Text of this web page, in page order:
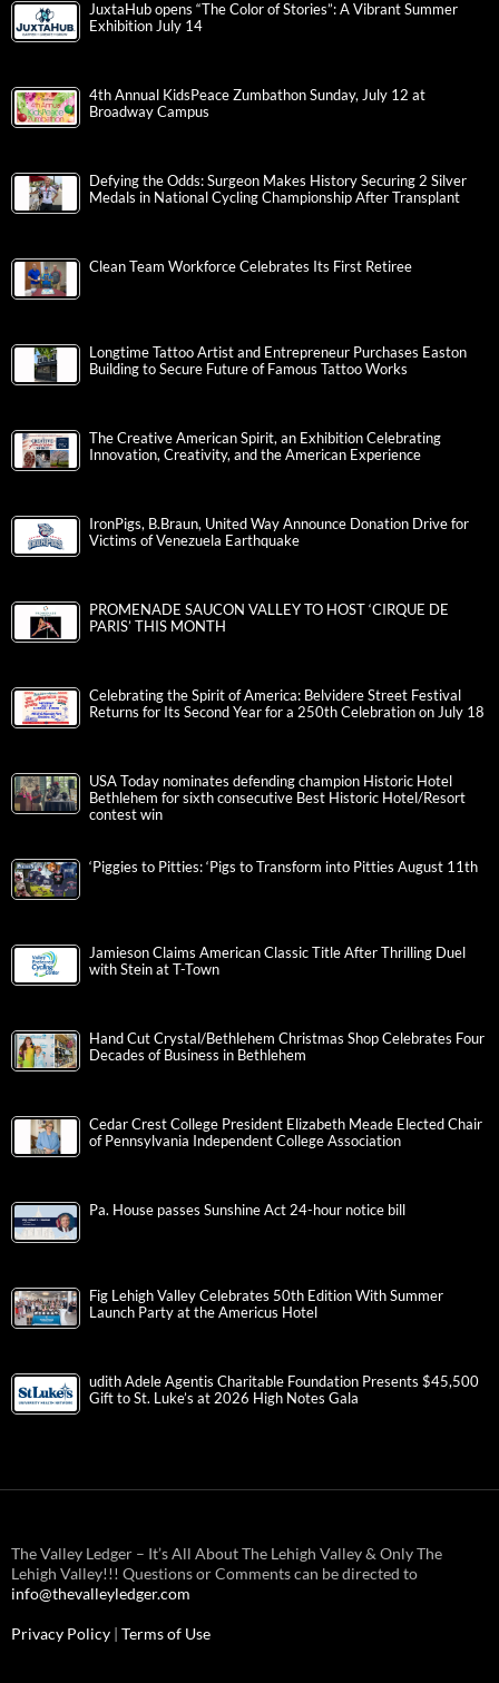
JuxtaHub opens “The Color of Stories”: A Vibrant Summer
Exhibition July 14
4th Annual KidsPeace Zumbathon Sunday, July 12 at
Broadway Campus
Defying the Odds: Surgeon Makes History Securing 2 Silver
Medals in National Cycling Championship After Transplant
Clean Team Workforce Celebrates Its First Retiree
Longtime Tattoo Artist and Entrepreneur Purchases Easton
Building to Secure Future of Famous Tattoo Works
The Creative American Spirit, an Exhibition Celebrating
Innovation, Creativity, and the American Experience
IronPigs, B.Braun, United Way Announce Donation Drive for
Victims of Venezuela Earthquake
PROMENADE SAUCON VALLEY TO HOST ‘CIRQUE DE
PARIS’ THIS MONTH
Celebrating the Spirit of America: Belvidere Street Festival
Returns for Its Second Year for a 250th Celebration on July 18
USA Today nominates defending champion Historic Hotel
Bethlehem for sixth consecutive Best Historic Hotel/Resort
contest win
‘Piggies to Pitties: ‘Pigs to Transform into Pitties August 11th
Jamieson Claims American Classic Title After Thrilling Duel
with Stein at T-Town
Hand Cut Crystal/Bethlehem Christmas Shop Celebrates Four
Decades of Business in Bethlehem
Cedar Crest College President Elizabeth Meade Elected Chair
of Pennsylvania Independent College Association
Pa. House passes Sunshine Act 24-hour notice bill
Fig Lehigh Valley Celebrates 50th Edition With Summer
Launch Party at the Americus Hotel
udith Adele Agentis Charitable Foundation Presents $45,500
Gift to St. Luke’s at 2026 High Notes Gala
The Valley Ledger – It’s All About The Lehigh Valley & Only The
Lehigh Valley!!! Questions or Comments can be directed to
info@thevalleyledger.com
Privacy Policy | Terms of Use